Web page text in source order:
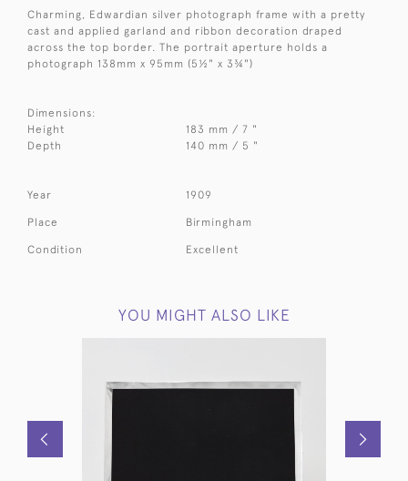
Charming, Edwardian silver photograph frame with a pretty
cast and applied garland and ribbon decoration draped
across the top border. The portrait aperture holds a
photograph 138mm x 95mm (5½" x 3¾")
Dimensions:
Height
183 mm / 7 "
Depth
140 mm / 5 "
Year 1909
Place Birmingham
Condition Excellent
YOU MIGHT ALSO LIKE